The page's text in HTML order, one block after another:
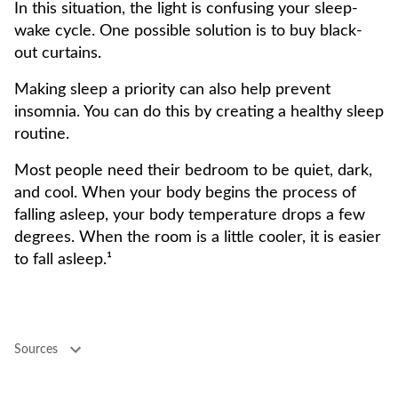
In this situation, the light is confusing your sleep-
wake cycle. One possible solution is to buy black-
out curtains.
Making sleep a priority can also help prevent
insomnia. You can do this by creating a healthy sleep
routine.
Most people need their bedroom to be quiet, dark,
and cool. When your body begins the process of
falling asleep, your body temperature drops a few
degrees. When the room is a little cooler, it is easier
to fall asleep.¹
Sources